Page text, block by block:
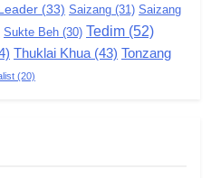
Army (ZRA)
KIPAWLNA
Union (ZFU)
(33) Saizang (31) Saizang
Sukte Beh (30) Tedim (52)
Thuklai Khua (43) Tonzang
(20)